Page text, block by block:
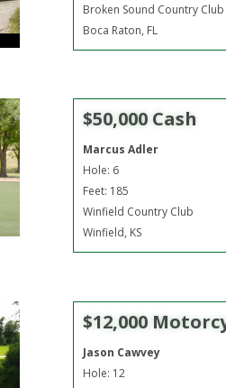
Broken Sound Country Club
Boca Raton, FL
$50,000 Cash
Marcus Adler
Hole: 6
Feet: 185
Winfield Country Club
Winfield, KS
$12,000
Jason Cawvey
Hole: 12